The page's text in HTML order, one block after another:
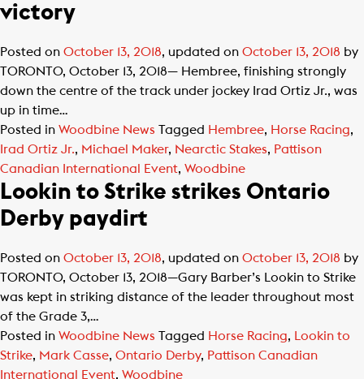
victory
Posted on October 13, 2018, updated on October 13, 2018 by
TORONTO, October 13, 2018— Hembree, finishing strongly
down the centre of the track under jockey Irad Ortiz Jr., was
up in time…
Posted in Woodbine News Tagged Hembree, Horse Racing,
Irad Ortiz Jr., Michael Maker, Nearctic Stakes, Pattison
Canadian International Event, Woodbine
Lookin to Strike strikes Ontario
Derby paydirt
Posted on October 13, 2018, updated on October 13, 2018 by
TORONTO, October 13, 2018—Gary Barber’s Lookin to Strike
was kept in striking distance of the leader throughout most
of the Grade 3,…
Posted in Woodbine News Tagged Horse Racing,
Lookin to
Strike, Mark Casse, Ontario Derby, Pattison Canadian
International Event, Woodbine